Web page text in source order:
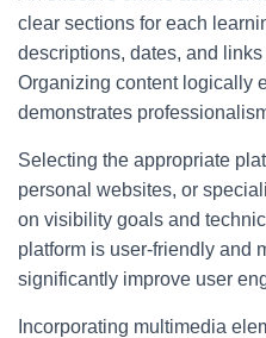
clear sections for each
descriptions, dates, and
Organizing content logically
demonstrates
Selecting the appropriate
personal websites, or
on visibility goals and
platform is user-friendly and
significantly improve user
Incorporating multimedia